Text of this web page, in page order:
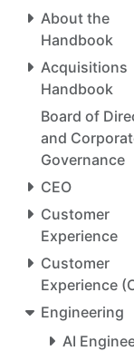
About the
Handbook
Acquisitions
Handbook
Board of
and
Governance
CEO
Customer
Experience
Customer
Experience
Engineering
AI